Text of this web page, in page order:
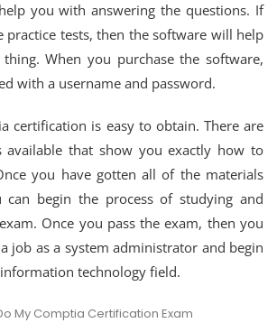
you with answering the questions. If
practice tests, then the software will help
When you purchase the software,
with a username and password.
certification is easy to obtain. There are
available that show you exactly how to
you have gotten all of the materials
can begin the process of studying and
Once you pass the exam, then you
job as a system administrator and begin
technology field.
My Comptia Certification Exam